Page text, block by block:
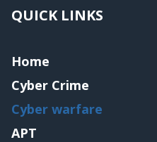
QUICK LINKS
Home
Cyber Crime
Cyber warfare
APT